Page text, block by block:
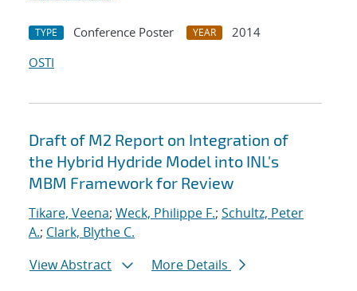
TYPE Conference Poster YEAR
2014
OSTI
Draft of M2 Report on Integration of
the Hybrid Hydride Model into INL's
MBM Framework for Review
Tikare, Veena; Weck, Philippe F.; Schultz, Peter
A.; Clark, Blythe C.
View Abstract
More Details